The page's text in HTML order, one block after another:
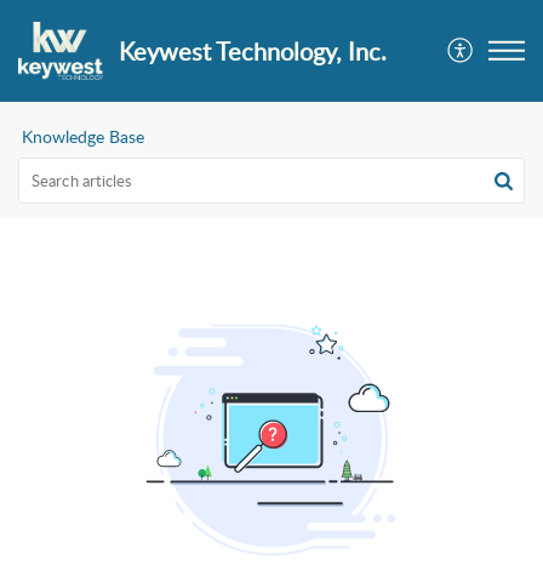
Keywest Technology, Inc.
Knowledge Base